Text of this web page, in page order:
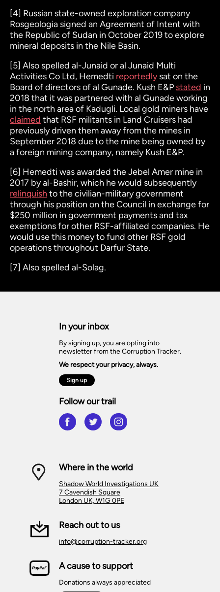
[4] Russian state-owned exploration company
Rosgeologia signed an Agreement of Intent with
the Republic of Sudan in October 2019 to explore
mineral deposits in the Nile Basin.
[5] Also spelled al-Junaid or al Junaid Multi
Activities Co Ltd, Hemedti reportedlysat on the
Board of directors of al Gunade. Kush E&P stated in
2018 that it was partnered with al Gunade working
in the north area of Kadugli. Local gold miners have
claimed that RSF militants in Land Cruisers had
previously driven them away from the mines in
September 2018 due to the mine being owned by
a foreign mining company, namely Kush E&P.
[6] Hemedti was awarded the Jebel Amer mine in
2017 by al-Bashir, which he would subsequently
relinquish to the civilian-military government
through his position on the Council in exchange for
$250 million in government payments and tax
exemptions for other RSF-affiliated companies. He
would use this money to fund other RSF gold
operations throughout Darfur State.
[7] Also spelled al-Solag.
In your inbox
By signing up, you are opting into
newsletter from the Corruption Tracker.
We respect your privacy, always.
Sign up
Follow our trail
Where in the world
Shadow World Investigations UK
7 Cavendish Square
London UK, W1G 0PE
Reach out to us
info@corruption-tracker.org
A cause to support
Donations always appreciated